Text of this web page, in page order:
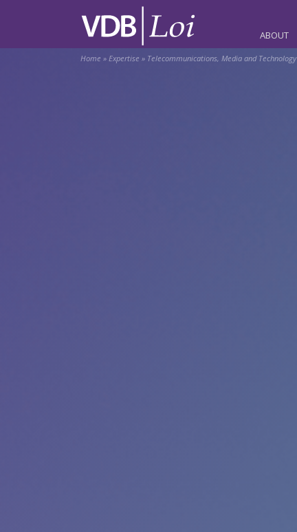
ABOUT
Home » Expertise » Telecommunications, Media and Technology